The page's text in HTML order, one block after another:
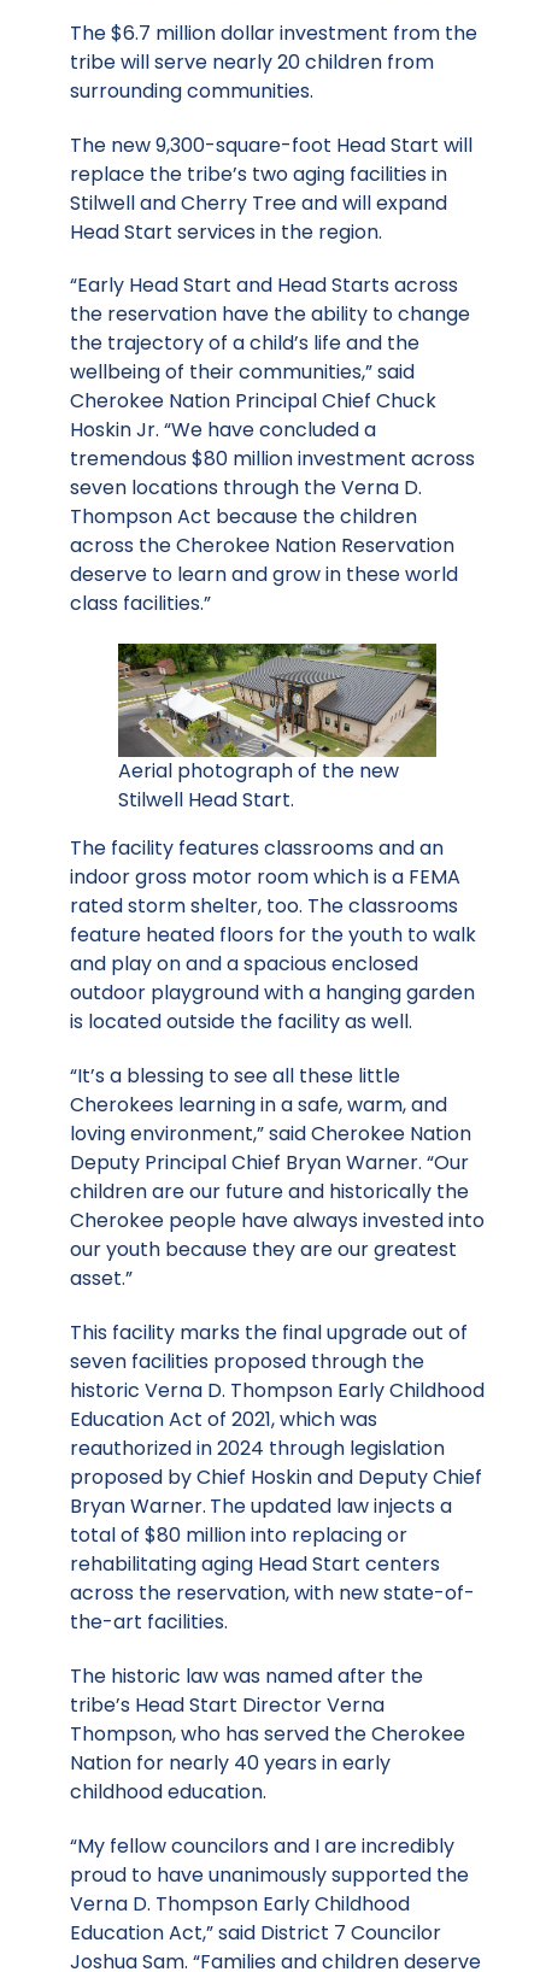
The $6.7 million dollar investment from the
tribe will serve nearly 20 children from
surrounding communities.
The new 9,300-square-foot Head Start will
replace the tribe’s two aging facilities in
Stilwell and Cherry Tree and will expand
Head Start services in the region.
“Early Head Start and Head Starts across
the reservation have the ability to change
the trajectory of a child’s life and the
wellbeing of their communities,” said
Cherokee Nation Principal Chief Chuck
Hoskin Jr. “We have concluded a
tremendous $80 million investment across
seven locations through the Verna D.
Thompson Act because the children
across the Cherokee Nation Reservation
deserve to learn and grow in these world
class facilities.”
Aerial photograph of the new
Stilwell Head Start.
The facility features classrooms and an
indoor gross motor room which is a FEMA
rated storm shelter, too. The classrooms
feature heated floors for the youth to walk
and play on and a spacious enclosed
outdoor playground with a hanging garden
is located outside the facility as well.
“It’s a blessing to see all these little
Cherokees learning in a safe, warm, and
loving environment,” said Cherokee Nation
Deputy Principal Chief Bryan Warner. “Our
children are our future and historically the
Cherokee people have always invested into
our youth because they are our greatest
asset.”
This facility marks the final upgrade out of
seven facilities proposed through the
historic Verna D. Thompson Early Childhood
Education Act of 2021, which was
reauthorized in 2024 through legislation
proposed by Chief Hoskin and Deputy Chief
Bryan Warner. The updated law injects a
total of $80 million into replacing or
rehabilitating aging Head Start centers
across the reservation, with new state-of-
the-art facilities.
The historic law was named after the
tribe’s Head Start Director Verna
Thompson, who has served the Cherokee
Nation for nearly 40 years in early
childhood education.
“My fellow councilors and I are incredibly
proud to have unanimously supported the
Verna D. Thompson Early Childhood
Education Act,” said District 7 Councilor
Joshua Sam. “Families and children deserve